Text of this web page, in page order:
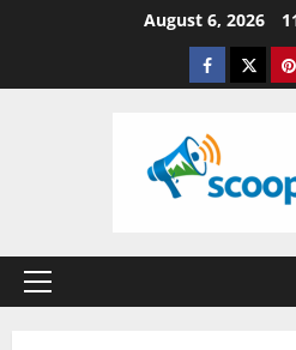
August 6, 2026
Facebook
Twitter
Primary